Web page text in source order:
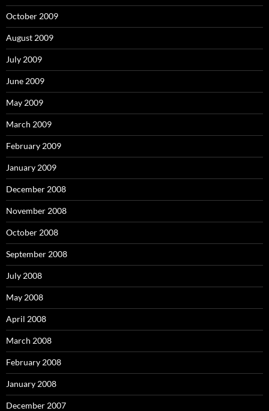
October 2009
August 2009
July 2009
June 2009
May 2009
March 2009
February 2009
January 2009
December 2008
November 2008
October 2008
September 2008
July 2008
May 2008
April 2008
March 2008
February 2008
January 2008
December 2007